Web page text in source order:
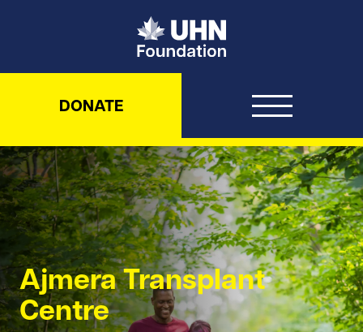
UHN Foundation
DONATE
Ajmera Transplant
Centre